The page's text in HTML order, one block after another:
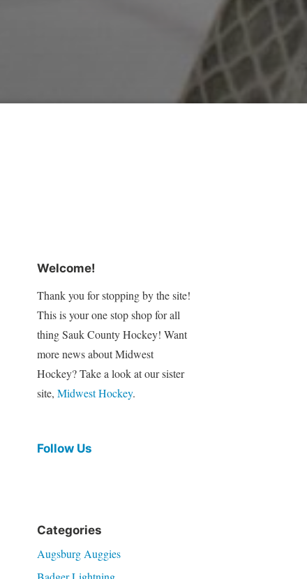
Welcome!
Thank you for stopping by the site!
This is your one stop shop for all
thing Sauk County Hockey! Want
more news about Midwest
Hockey? Take a look at our sister
site, Midwest Hockey.
Follow Us
Categories
Augsburg Auggies